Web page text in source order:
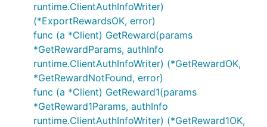
runtime.ClientAuthInfoWriter)
(*ExportRewardsOK, error)
func (a *Client) GetReward(params
*GetRewardParams, authInfo
runtime.ClientAuthInfoWriter) (*GetRewardOK,
*GetRewardNotFound, error)
func (a *Client) GetReward1(params
*GetReward1Params, authInfo
runtime.ClientAuthInfoWriter) (*GetReward1OK,